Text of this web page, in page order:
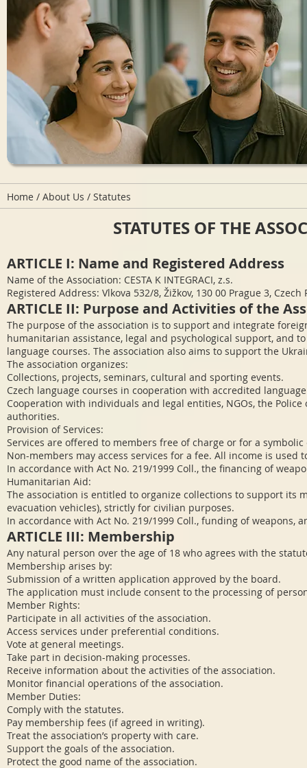
Home / About Us / Statutes
STATUTES OF THE
ARTICLE I: Name and Registered Address
Name of the Association: CESTA K INTEGRACI, z.s.
Registered Address: Vlkova 532/8, Žižkov, 130 00 Prague 3, Czech
ARTICLE II: Purpose and Activities of the
The purpose of the association is to support and integrate
humanitarian assistance, legal and psychological support, and
language courses. The association also aims to support the
The association organizes:
Collections, projects, seminars, cultural and sporting events.
Czech language courses in cooperation with accredited
Cooperation with individuals and legal entities, NGOs, the
authorities.
Provision of Services:
Services are offered to members free of charge or for a
Non-members may access services for a fee. All income is
In accordance with Act No. 219/1999 Coll., the financing of
Humanitarian Aid:
The association is entitled to organize collections to support its
evacuation vehicles), strictly for civilian purposes.
In accordance with Act No. 219/1999 Coll., funding of
ARTICLE III: Membership
Any natural person over the age of 18 who agrees with the
Membership arises by:
Submission of a written application approved by the board.
The application must include consent to the processing of
Member Rights:
Participate in all activities of the association.
Access services under preferential conditions.
Vote at general meetings.
Take part in decision-making processes.
Receive information about the activities of the association.
Monitor financial operations of the association.
Member Duties:
Comply with the statutes.
Pay membership fees (if agreed in writing).
Treat the association’s property with care.
Support the goals of the association.
Protect the good name of the association.